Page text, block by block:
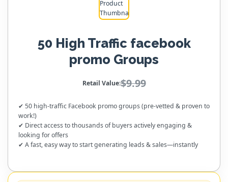
50 High Traffic facebook
promo Groups
Retail Value:$9.99
✔ 50 high-traffic Facebook promo groups (pre-vetted & proven to
work!)
✔ Direct access to thousands of buyers actively engaging &
looking for offers
✔ A fast, easy way to start generating leads & sales—instantly